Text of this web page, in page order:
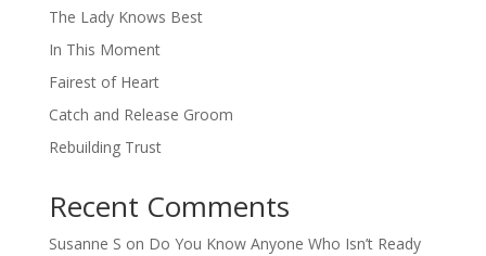
The Lady Knows Best
In This Moment
Fairest of Heart
Catch and Release Groom
Rebuilding Trust
Recent Comments
Susanne S on Do You Know Anyone Who Isn’t Ready